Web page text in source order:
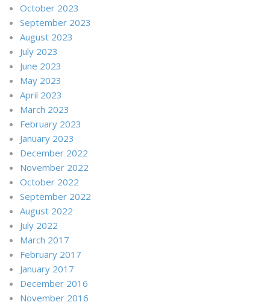
October 2023
September 2023
August 2023
July 2023
June 2023
May 2023
April 2023
March 2023
February 2023
January 2023
December 2022
November 2022
October 2022
September 2022
August 2022
July 2022
March 2017
February 2017
January 2017
December 2016
November 2016